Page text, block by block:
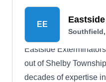
EE
Southfield,
Eastside
out of Shelby
decades of expertise